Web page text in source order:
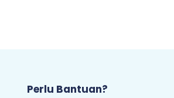
Perlu Bantuan?